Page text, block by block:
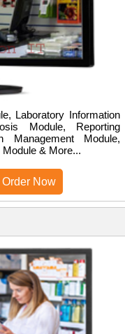
Laboratory Information
Module, Reporting
Management Module,
& More...
Order Now